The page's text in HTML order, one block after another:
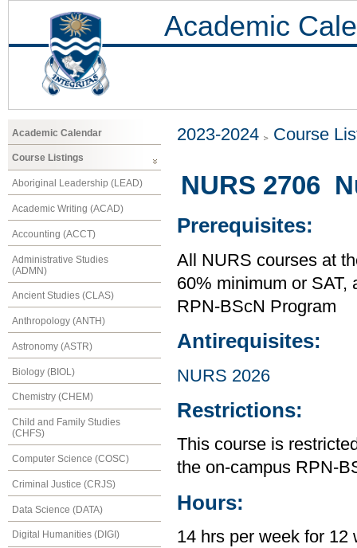
Academic
Academic Calendar
Course Listings
Aboriginal Leadership (LEAD)
Academic Writing (ACAD)
Accounting (ACCT)
Administrative Studies
(ADMN)
Ancient Studies (CLAS)
Anthropology (ANTH)
Astronomy (ASTR)
Biology (BIOL)
Chemistry (CHEM)
Child and Family Studies
(CHFS)
Computer Science (COSC)
Criminal Justice (CRJS)
Data Science (DATA)
Digital Humanities (DIGI)
2023-2024 Course
NURS 2706
Prerequisites:
All NURS courses at
60% minimum or SAT,
RPN-BScN Program
Antirequisites:
NURS 2026
Restrictions:
This course is
the on-campus RPN-
Hours:
14 hrs per week for 12